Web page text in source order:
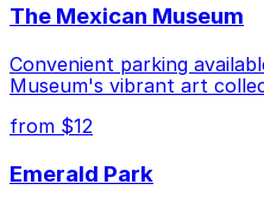
The Mexican Museum
Convenient parking
Museum's vibrant art
from $12
Emerald Park